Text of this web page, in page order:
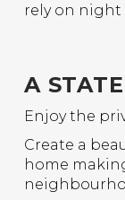
rely on night
A
Enjoy the
Create a
home